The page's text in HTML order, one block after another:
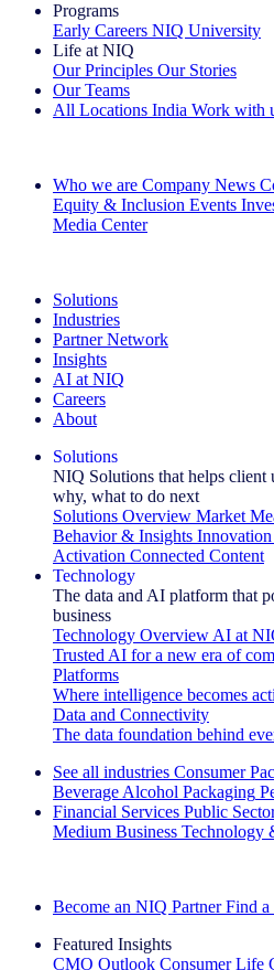
Programs
Early Careers NIQ University
Life at NIQ
Our Principles Our Stories
Our Teams
All Locations India Work with
Who we are Company News
Equity & Inclusion Events
Media Center
Solutions
Industries
Partner Network
Insights
AI at NIQ
Careers
About
Solutions
NIQ Solutions that helps client
why, what to do next
Solutions Overview Market
Behavior & Insights Innovation
Activation Connected Content
Technology
The data and AI platform that
business
Technology Overview AI at
Trusted AI for a new era of
Platforms
Where intelligence becomes
Data and Connectivity
The data foundation behind
See all industries Consumer
Beverage Alcohol Packaging
Financial Services Public
Medium Business Technology
Become an NIQ Partner Find a
Featured Insights
CMO Outlook Consumer Life